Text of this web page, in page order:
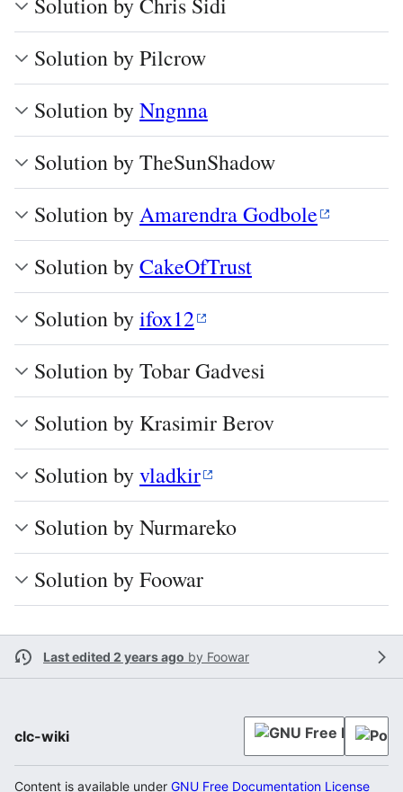
Solution by Pilcrow
Solution byNngnna
Solution by TheSunShadow
Solution byAmarendra Godbole
Solution byCakeOfTrust
Solution byifox12
Solution by Tobar Gadvesi
Solution by Krasimir Berov
Solution byvladkir
Solution by Nurmareko
Solution by Foowar
Last edited 2 years ago by Foowar
clc-wiki
Content is available under GNU Free Documentation License